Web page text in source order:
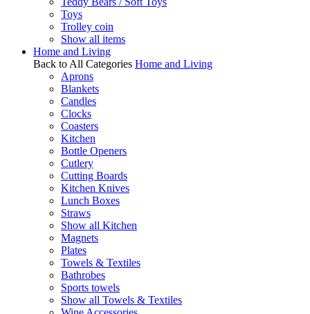
Toys
Trolley coin
Show all items
Home and Living
Back to All Categories Home and Living
Aprons
Blankets
Candles
Clocks
Coasters
Kitchen
Bottle Openers
Cutlery
Cutting Boards
Kitchen Knives
Lunch Boxes
Straws
Show all Kitchen
Magnets
Plates
Towels & Textiles
Bathrobes
Sports towels
Show all Towels & Textiles